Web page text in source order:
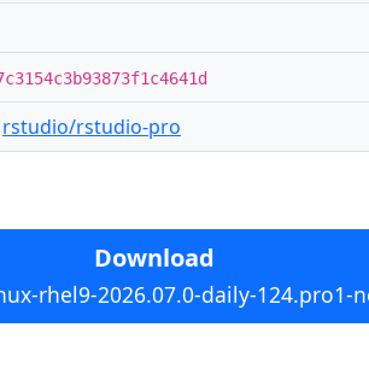
rstudio/rstudio-pro
Download
rhel9-2026.07.0-daily-124.pro1-